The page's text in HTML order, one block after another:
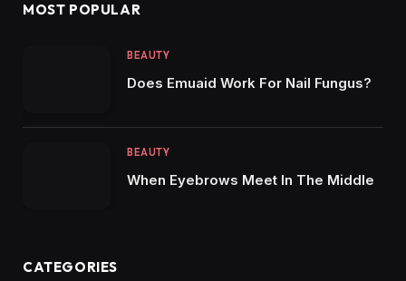
MOST POPULAR
BEAUTY
Does Emuaid Work For Nail Fungus?
BEAUTY
When Eyebrows Meet In The Middle
CATEGORIES